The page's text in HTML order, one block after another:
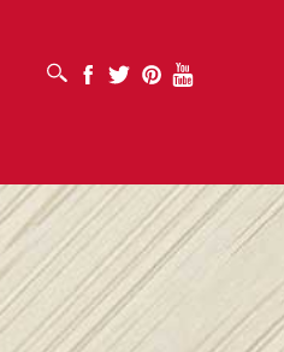
OPEN SEARCH BOX Facebook
Twitter PinterestYoutube